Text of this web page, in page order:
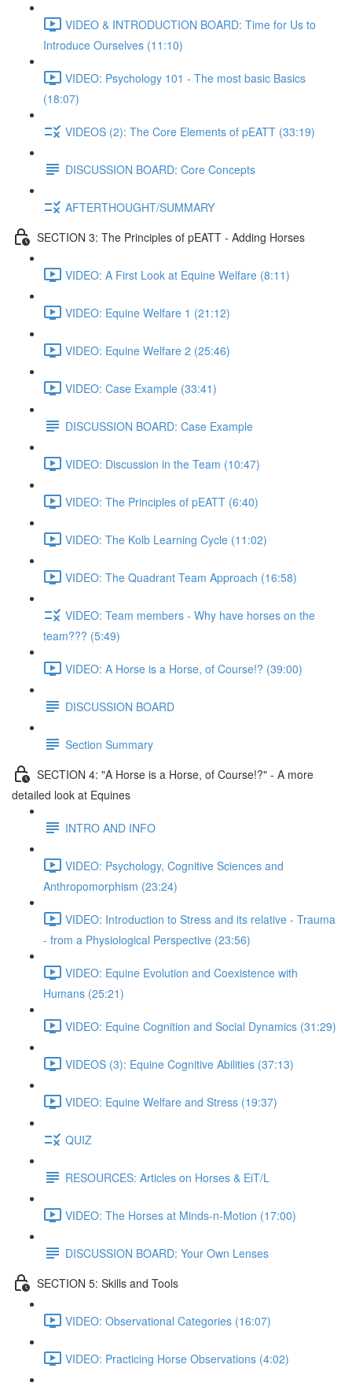
VIDEO & INTRODUCTION BOARD: Time for Us to
Introduce Ourselves (11:10)
VIDEO: Psychology 101 - The most basic Basics
(18:07)
VIDEOS (2): The Core Elements of pEATT (33:19)
DISCUSSION BOARD: Core Concepts
AFTERTHOUGHT/SUMMARY
SECTION 3: The Principles of pEATT - Adding Horses
VIDEO: A First Look at Equine Welfare (8:11)
VIDEO: Equine Welfare 1 (21:12)
VIDEO: Equine Welfare 2 (25:46)
VIDEO: Case Example (33:41)
DISCUSSION BOARD: Case Example
VIDEO: Discussion in the Team (10:47)
VIDEO: The Principles of pEATT (6:40)
VIDEO: The Kolb Learning Cycle (11:02)
VIDEO: The Quadrant Team Approach (16:58)
VIDEO: Team members - Why have horses on the
team??? (5:49)
VIDEO: A Horse is a Horse, of Course!? (39:00)
DISCUSSION BOARD
Section Summary
SECTION 4: "A Horse is a Horse, of Course!?" - A more
detailed look at Equines
INTRO AND INFO
VIDEO: Psychology, Cognitive Sciences and
Anthropomorphism (23:24)
VIDEO: Introduction to Stress and its relative - Trauma
- from a Physiological Perspective (23:56)
VIDEO: Equine Evolution and Coexistence with
Humans (25:21)
VIDEO: Equine Cognition and Social Dynamics (31:29)
VIDEOS (3): Equine Cognitive Abilities (37:13)
VIDEO: Equine Welfare and Stress (19:37)
QUIZ
RESOURCES: Articles on Horses & EiT/L
VIDEO: The Horses at Minds-n-Motion (17:00)
DISCUSSION BOARD: Your Own Lenses
SECTION 5: Skills and Tools
VIDEO: Observational Categories (16:07)
VIDEO: Practicing Horse Observations (4:02)